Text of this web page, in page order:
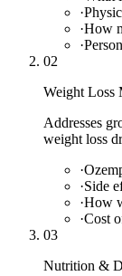
·
·How
·
02
Weight Loss
Addresses
weight loss
·
·Side
·How
·Cost
03
Nutrition &